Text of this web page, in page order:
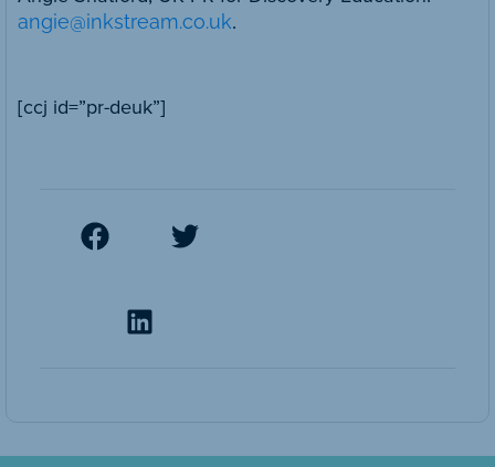
angie@inkstream.co.uk.
[ccj id=”pr-deuk”]